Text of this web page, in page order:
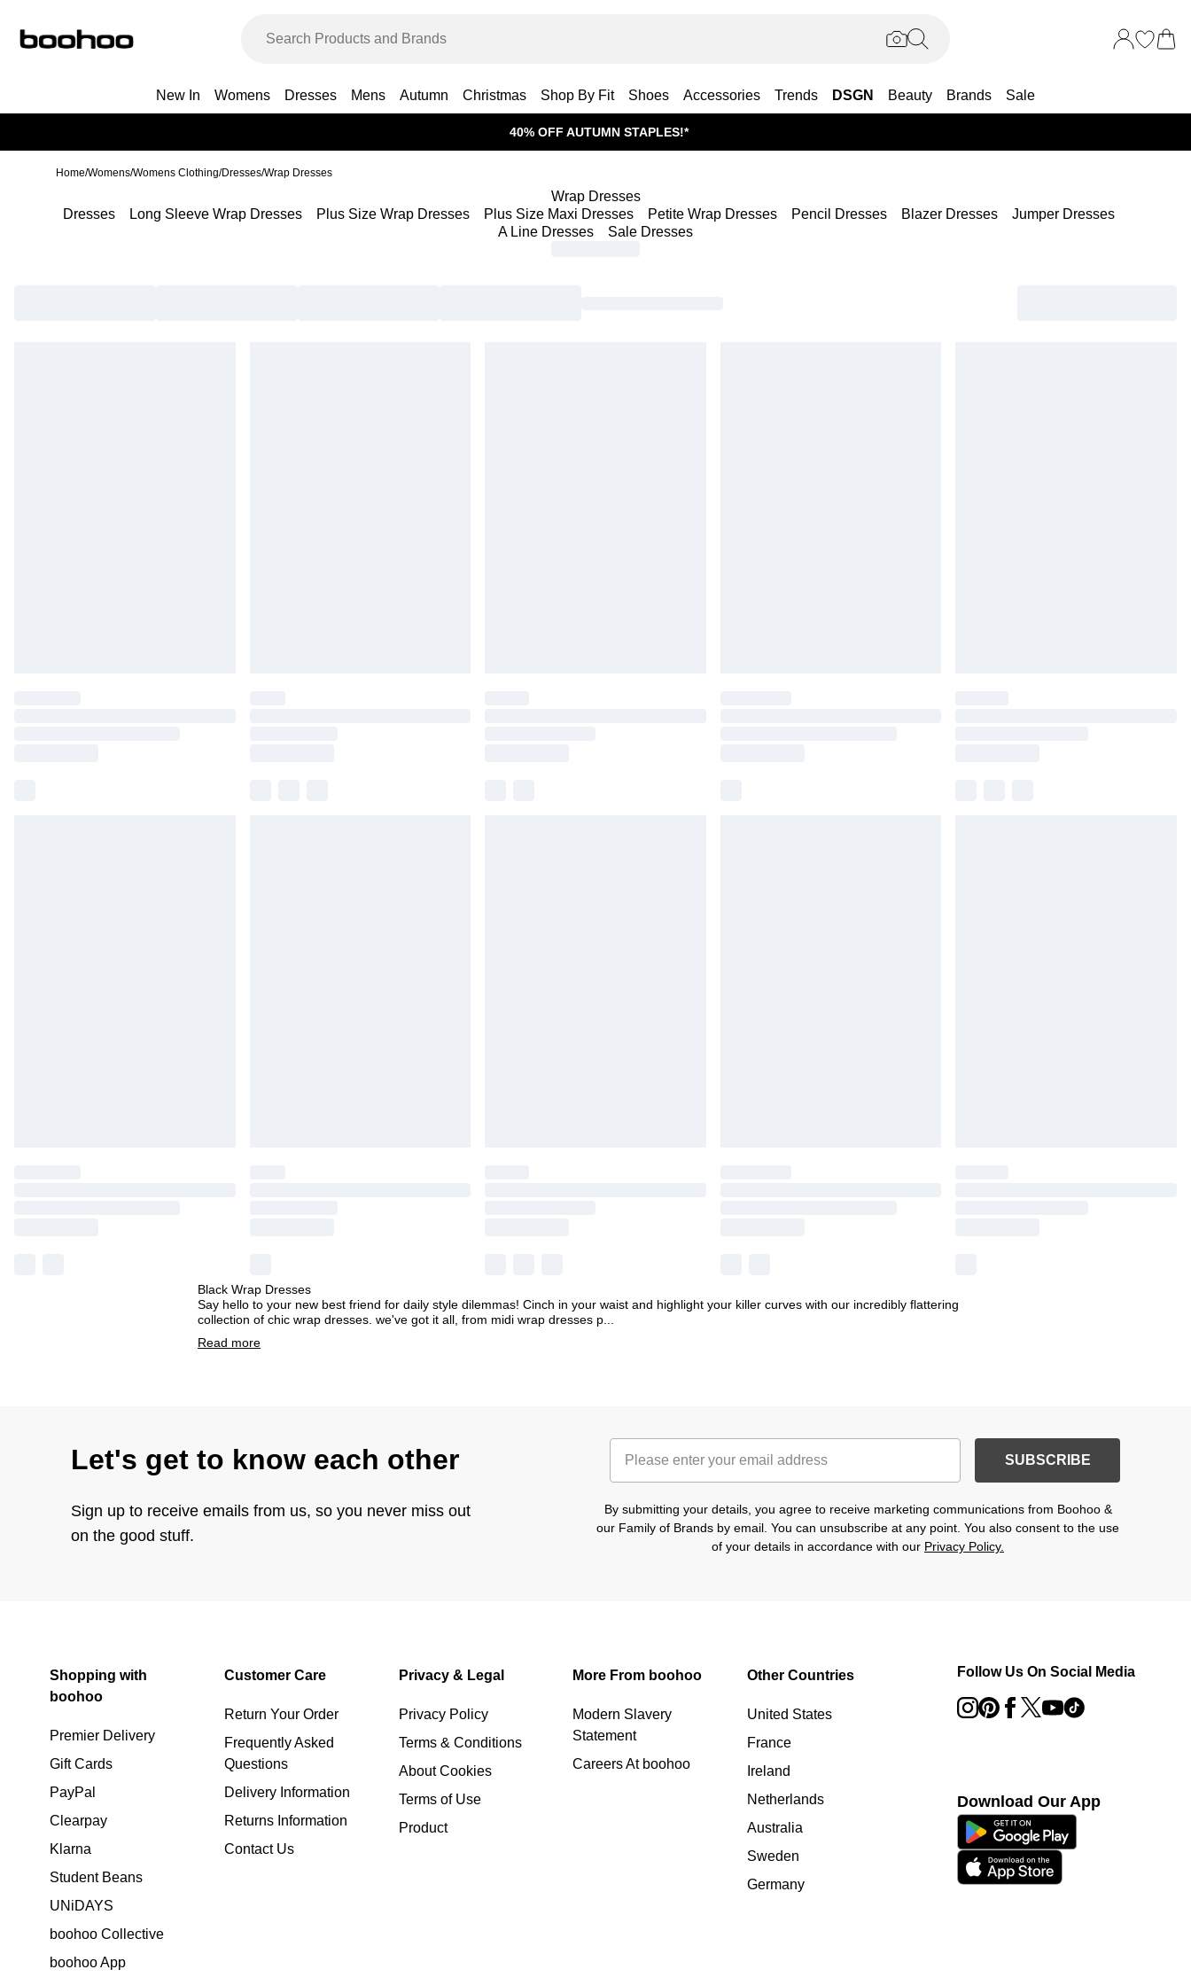
New In Womens Dresses Mens Autumn Christmas Shop By Fit Shoes Accessories Trends DSGN Beauty Brands Sale
40% OFF AUTUMN STAPLES!*
Home/Womens/Womens Clothing/Dresses/Wrap Dresses
Wrap Dresses
Dresses
Long Sleeve Wrap Dresses Plus Size Wrap Dresses Plus Size Maxi Dresses Petite Wrap Dresses Pencil Dresses Blazer Dresses
Jumper Dresses
A Line Dresses
Sale Dresses
Black Wrap Dresses
Say hello to your new best friend for daily style dilemmas! Cinch in your waist and highlight your killer curves with our incredibly flattering
collection of chic wrap dresses. we've got it all, from midi wrap dresses p
Read more
Let's get to know each other
Sign up to receive emails from us, so you never miss out
on the good stuff.
SUBSCRIBE
By submitting your details, you agree to receive marketing communications from Boohoo &
our Family of Brands by email. You can unsubscribe at any point. You also consent to the use
of your details in accordance with our Privacy Policy.
Shopping with
boohoo
Premier Delivery
Gift Cards
PayPal
Clearpay
Klarna
Student Beans
UNiDAYS
boohoo Collective
boohoo App
Customer Care
Return Your Order
Frequently Asked
Questions
Delivery Information
Returns Information
Contact Us
Privacy & Legal
Privacy Policy
Terms & Conditions
About Cookies
Terms of Use
Product
More From boohoo
Modern Slavery
Statement
Careers At boohoo
Other Countries
United States
France
Ireland
Netherlands
Australia
Sweden
Germany
Follow Us On Social Media
Download Our App